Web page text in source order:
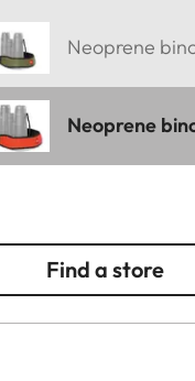
Neoprene
Neoprene
Find a store